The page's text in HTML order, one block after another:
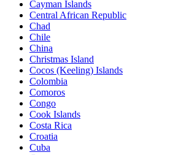
Cayman Islands
Central African Republic
Chad
Chile
China
Christmas Island
Cocos (Keeling) Islands
Colombia
Comoros
Congo
Cook Islands
Costa Rica
Croatia
Cuba